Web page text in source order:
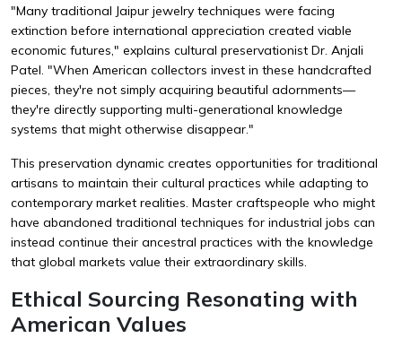
"Many traditional Jaipur jewelry techniques were facing
extinction before international appreciation created viable
economic futures," explains cultural preservationist Dr. Anjali
Patel. "When American collectors invest in these handcrafted
pieces, they're not simply acquiring beautiful adornments—
they're directly supporting multi-generational knowledge
systems that might otherwise disappear."
This preservation dynamic creates opportunities for traditional
artisans to maintain their cultural practices while adapting to
contemporary market realities. Master craftspeople who might
have abandoned traditional techniques for industrial jobs can
instead continue their ancestral practices with the knowledge
that global markets value their extraordinary skills.
Ethical Sourcing Resonating with
American Values